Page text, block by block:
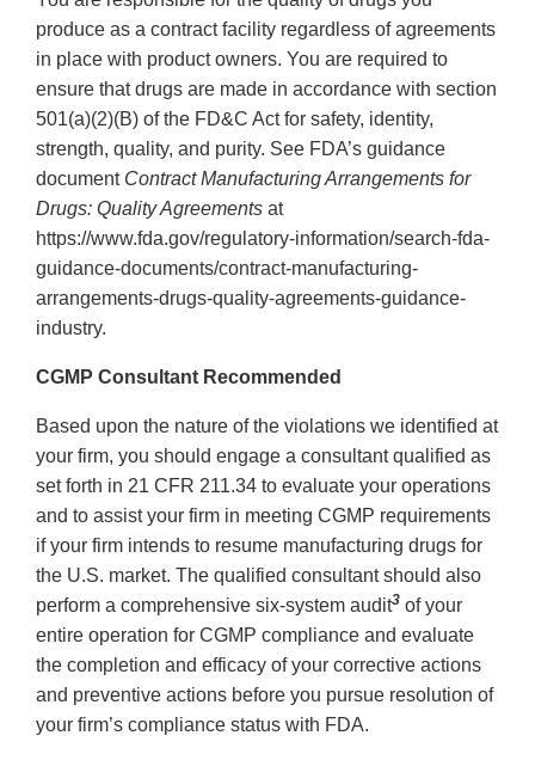
produce as a contract facility regardless of agreements
in place with product owners. You are required to
ensure that drugs are made in accordance with section
501(a)(2)(B) of the FD&C Act for safety, identity,
strength, quality, and purity. See FDA’s guidance
document Contract Manufacturing Arrangements for
Drugs: Quality Agreements at
https://www.fda.gov/regulatory-information/search-fda-
guidance-documents/contract-manufacturing-
arrangements-drugs-quality-agreements-guidance-
industry.
CGMP Consultant Recommended
Based upon the nature of the violations we identified at
your firm, you should engage a consultant qualified as
set forth in 21 CFR 211.34 to evaluate your operations
and to assist your firm in meeting CGMP requirements
if your firm intends to resume manufacturing drugs for
the U.S. market. The qualified consultant should also
perform a comprehensive six-system audit3 of your
entire operation for CGMP compliance and evaluate
the completion and efficacy of your corrective actions
and preventive actions before you pursue resolution of
your firm’s compliance status with FDA.